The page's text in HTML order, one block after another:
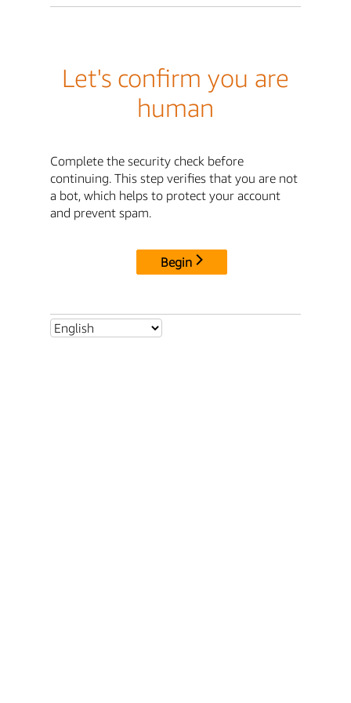
Let's confirm you are
human
Complete the security check before
continuing. This step verifies that you are not
a bot, which helps to protect your account
and prevent spam.
Begin